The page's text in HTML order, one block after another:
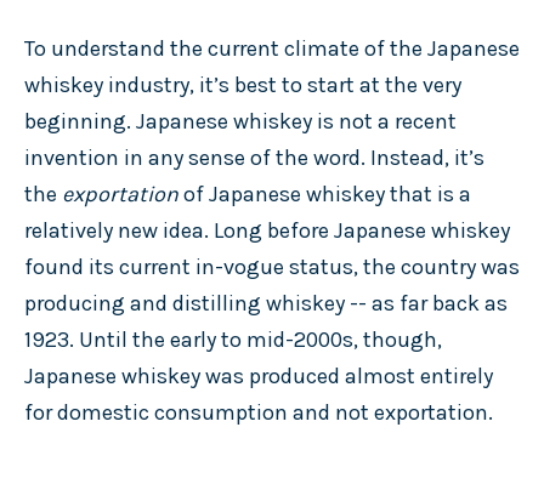
To understand the current climate of the Japanese
whiskey industry, it’s best to start at the very
beginning. Japanese whiskey is not a recent
invention in any sense of the word. Instead, it’s
the exportationof Japanese whiskey that is a
relatively new idea. Long before Japanese whiskey
found its current in-vogue status, the country was
producing and distilling whiskey -- as far back as
1923. Until the early to mid-2000s, though,
Japanese whiskey was produced almost entirely
for domestic consumption and not exportation.